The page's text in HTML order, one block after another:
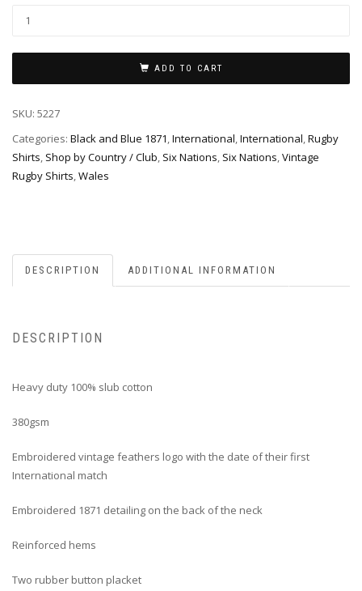
ADD TO CART
SKU: 5227
Categories: Black and Blue 1871,International,International,Rugby
Shirts, Shop by Country / Club, Six Nations, Six Nations,Vintage
Rugby Shirts,Wales
DESCRIPTION ADDITIONAL INFORMATION
DESCRIPTION
Heavy duty 100% slub cotton
380gsm
Embroidered vintage feathers logo with the date of their first
International match
Embroidered 1871 detailing on the back of the neck
Reinforced hems
Two rubber button placket